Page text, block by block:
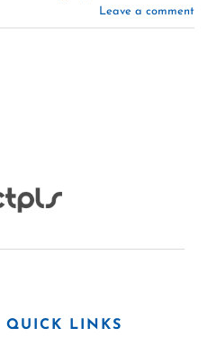
Leave a comment
QUICK LINKS